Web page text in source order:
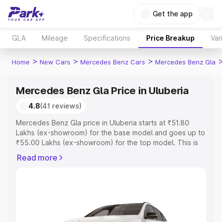
Get the app
GLA Mileage Specifications Price Breakup
Home > New Cars > Mercedes Benz Cars > Mercedes Benz Gla
Mercedes Benz Gla Price in Uluberia
4.8(41 reviews)
Mercedes Benz Gla price in Uluberia starts at ₹51.80
Lakhs (ex-showroom) for the base model and goes up to
₹55.00 Lakhs (ex-showroom) for the top model. This is
includes RTO or Registration Cost, Insurance Cost.
Explore Cars by Price Range
Read more